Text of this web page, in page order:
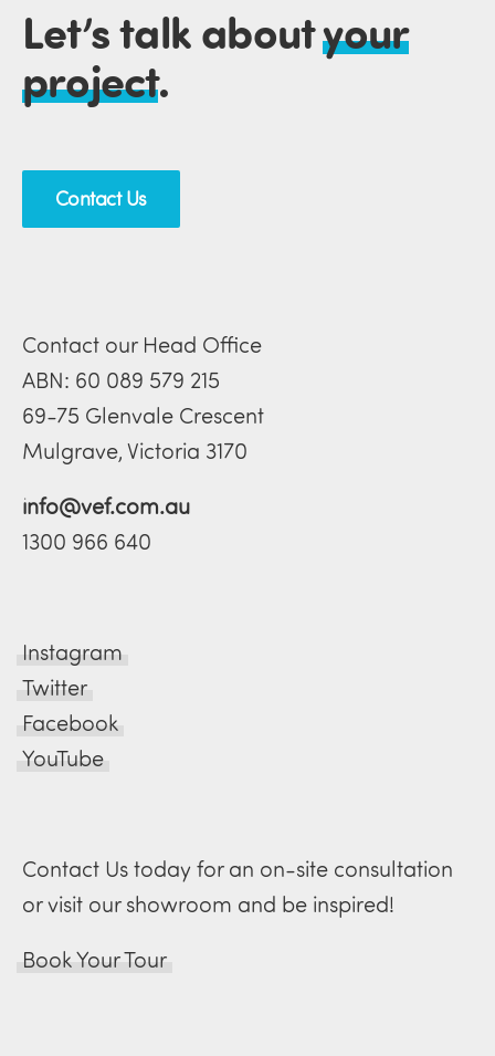
Let’s talk aboutyour
project.
Contact Us
Contact our Head Office
ABN: 60 089 579 215
69-75 Glenvale Crescent
Mulgrave, Victoria 3170
info@vef.com.au
1300 966 640
Instagram
Twitter
Facebook
YouTube
Contact Us today for an on-site consultation
or visit our showroom and be inspired!
Book Your Tour